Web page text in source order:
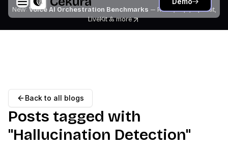
New: Voice AI Orchestration Benchmarks — Retell, Vapi, Pipecat,
LiveKit& more
Back to all blogs
Posts tagged with
"Hallucination Detection"